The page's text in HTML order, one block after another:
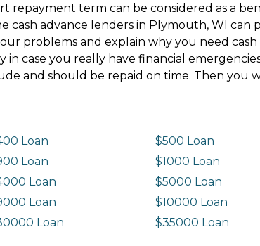
repayment term can be considered as a
cash advance lenders in Plymouth, WI can
problems and explain why you need
case you really have financial
and should be repaid on time. Then you
Loan
$500 Loan
Loan
$1000 Loan
Loan
$5000 Loan
Loan
$10000 Loan
Loan $35000 Loan